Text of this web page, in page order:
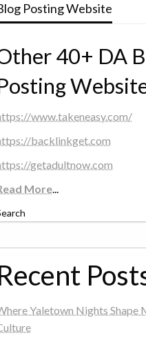
Posting Website
40+ DA
www.takeneasy.com/
backlinkget.com
getadultnow.com
More...
Yaletown Nights Shape